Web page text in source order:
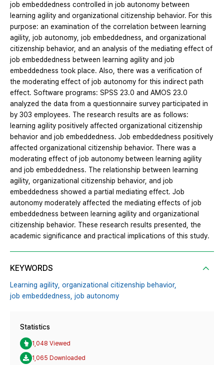
job embeddedness controlled in job autonomy between
learning agility and organizational citizenship behavior. For this
purpose: an examination of the correlation between learning
agility, job autonomy, job embeddedness, and organizational
citizenship behavior, and an analysis of the mediating effect of
job embeddedness between learning agility and job
embeddedness took place. Also, there was a verification of
the moderating effect of job autonomy for this indirect path
effect. Software programs: SPSS 23.0 and AMOS 23.0
analyzed the data from a questionnaire survey participated in
by 303 employees. The research results are as follows:
learning agility positively affected organizational citizenship
behavior and job embeddedness. Job embeddedness positively
affected organizational citizenship behavior. There was a
moderating effect of job autonomy between learning agility
and job embeddedness. The relationship between learning
agility, organizational citizenship behavior, and job
embeddedness showed a partial mediating effect. Job
autonomy moderately affected the mediating effects of job
embeddedness between learning agility and organizational
citizenship behavior. These research results presented, the
academic significance and practical implications of this study.
KEYWORDS
Learning agility, organizational citizenship behavior,
job embeddedness, job autonomy
Statistics
1,048 Viewed
1,065 Downloaded